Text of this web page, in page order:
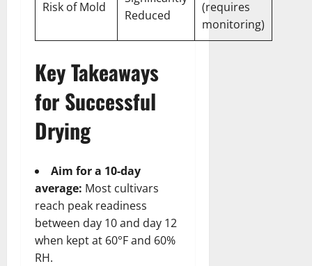
Risk of Mold
Reduced
(requires
monitoring)
Key Takeaways
for Successful
Drying
Aim for a 10-day
average: Most cultivars
reach peak readiness
between day 10 and day 12
when kept at 60°F and 60%
RH.